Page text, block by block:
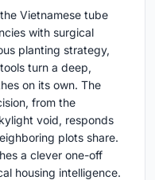
Vietnamese tube
with surgical
planting strategy,
turn a deep,
on its own. The
from the
void, responds
plots share.
a clever one-off
housing intelligence.